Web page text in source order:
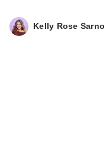
Kelly Rose Sarno